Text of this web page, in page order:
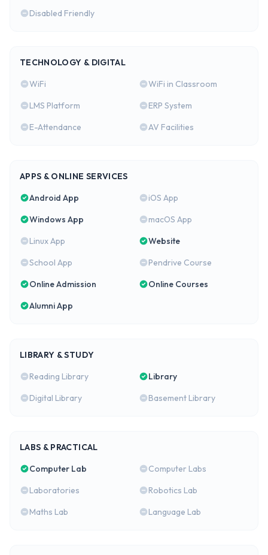
Disabled Friendly
TECHNOLOGY & DIGITAL
WiFi
WiFi in Classroom
LMS Platform
ERP System
E-Attendance
AV Facilities
APPS & ONLINE SERVICES
Android App
iOS App
Windows App
macOS App
Linux App
Website
School App
Pendrive Course
Online Admission
Online Courses
Alumni App
LIBRARY & STUDY
Reading Library
Library
Digital Library
Basement Library
LABS & PRACTICAL
Computer Lab
Computer Labs
Laboratories
Robotics Lab
Maths Lab
Language Lab